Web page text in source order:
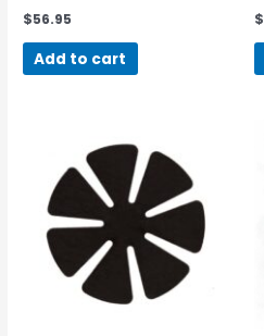
$56.95
Add to cart
$